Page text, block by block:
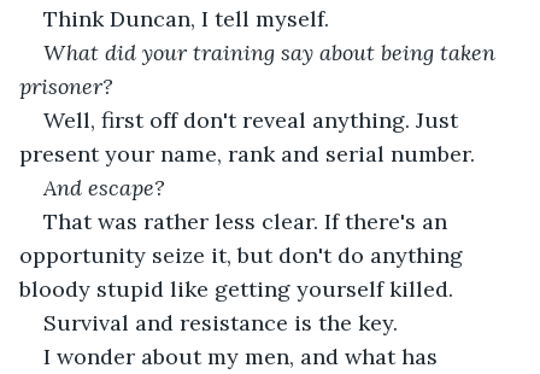
Think Duncan, I tell myself.
What did your training say about being taken
prisoner?
Well, first off don't reveal anything. Just
present your name, rank and serial number.
And escape?
That was rather less clear. If there's an
opportunity seize it, but don't do anything
bloody stupid like getting yourself killed.
Survival and resistance is the key.
I wonder about my men, and what has